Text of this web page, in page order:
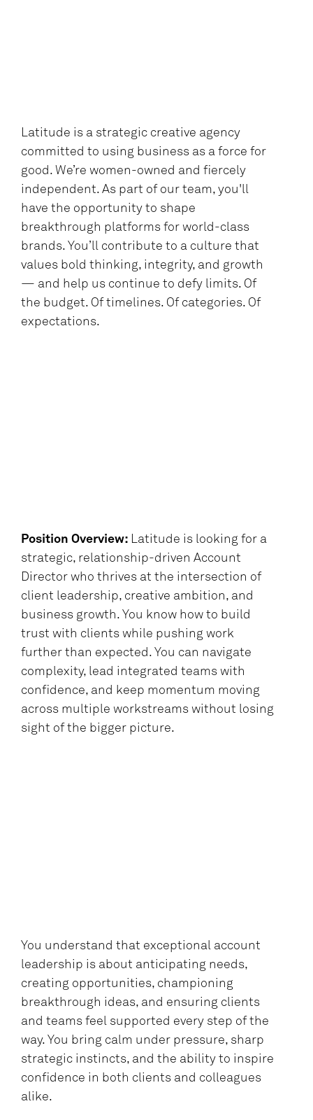
Latitude is a strategic creative agency
committed to using business as a force for
good. We’re women-owned and fiercely
independent. As part of our team, you'll
have the opportunity to shape
breakthrough platforms for world-class
brands. You’ll contribute to a culture that
values bold thinking, integrity, and growth
— and help us continue to defy limits. Of
the budget. Of timelines. Of categories. Of
expectations.
Position Overview: Latitude is looking for a
strategic, relationship-driven Account
Director who thrives at the intersection of
client leadership, creative ambition, and
business growth. You know how to build
trust with clients while pushing work
further than expected. You can navigate
complexity, lead integrated teams with
confidence, and keep momentum moving
across multiple workstreams without losing
sight of the bigger picture.
You understand that exceptional account
leadership is about anticipating needs,
creating opportunities, championing
breakthrough ideas, and ensuring clients
and teams feel supported every step of the
way. You bring calm under pressure, sharp
strategic instincts, and the ability to inspire
confidence in both clients and colleagues
alike.